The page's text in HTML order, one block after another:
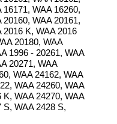
16171, WAA 16260,
20160, WAA 20161,
2016 K, WAA 2016
20180, WAA
1996 - 20261, WAA
20271, WAA
WAA 24162, WAA
WAA 24260, WAA
K, WAA 24270, WAA
S, WAA 2428 S,